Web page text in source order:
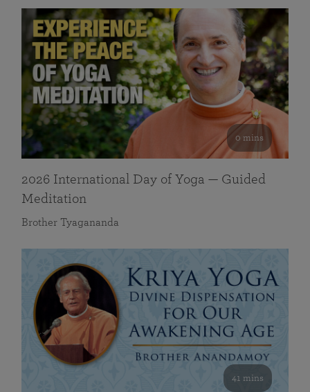
0 mins
2026 International Day of Yoga — Guided
Meditation
Brother Tyagananda
41 mins